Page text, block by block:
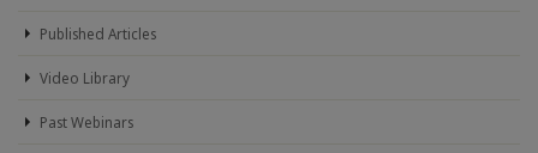
Published Articles
Video Library
Past Webinars